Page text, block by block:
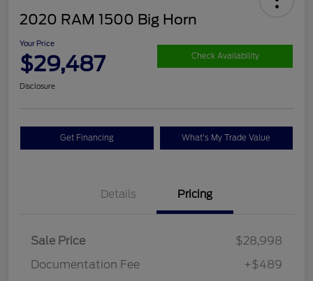
2020 RAM 1500 Big Horn
Your Price
$29,487 Check Availability
Disclosure
Get Financing What's My Trade Value
Details Pricing
Sale Price
$28,998
Documentation Fee
+$489